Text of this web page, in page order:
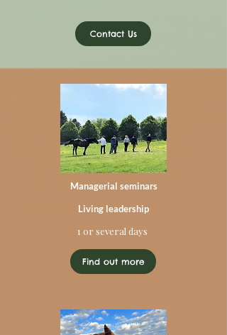
Contact Us
Managerial seminars
Living leadership
1 or several days
Find out more